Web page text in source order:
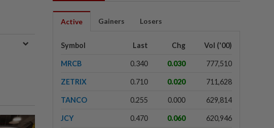
Active Gainers Losers
Symbol Last Chg Vol ('00)
MRCB 0.340 0.030 777,510
ZETRIX 0.710 0.020 711,628
TANCO 0.255 0.000 629,814
JCY 0.470 0.060 620,946